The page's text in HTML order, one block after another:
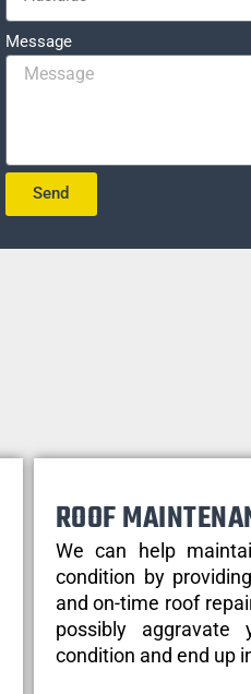
Message
Send
ROOF
We can help
condition by
and on-time roof
possibly aggravate
condition and end up